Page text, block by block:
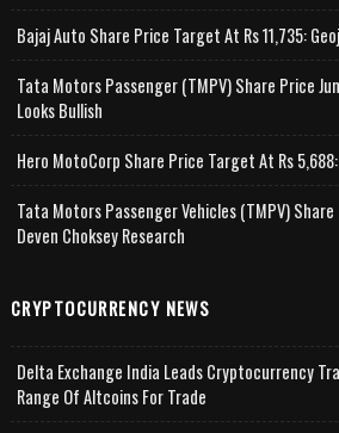
Bajaj Auto Share Price Target At Rs 11,735:
Tata Motors Passenger (TMPV) Share Price
Looks Bullish
Hero MotoCorp Share Price Target At Rs
Tata Motors Passenger Vehicles (TMPV)
Deven Choksey Research
CRYPTOCURRENCY NEWS
Delta Exchange India Leads Cryptocurrency
Range Of Altcoins For Trade